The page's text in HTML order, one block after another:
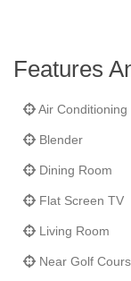
Features
Air Conditioning
Blender
Dining Room
Flat Screen TV
Living Room
Near Golf